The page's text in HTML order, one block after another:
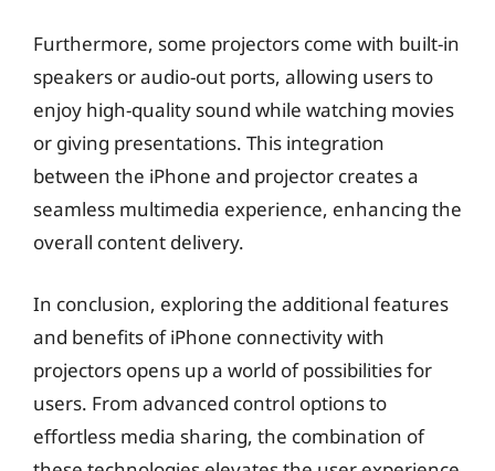
Furthermore, some projectors come with built-in
speakers or audio-out ports, allowing users to
enjoy high-quality sound while watching movies
or giving presentations. This integration
between the iPhone and projector creates a
seamless multimedia experience, enhancing the
overall content delivery.
In conclusion, exploring the additional features
and benefits of iPhone connectivity with
projectors opens up a world of possibilities for
users. From advanced control options to
effortless media sharing, the combination of